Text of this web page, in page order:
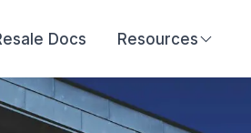
Docs Resources